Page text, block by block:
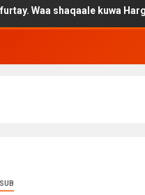
kuwa Hargeysa tagay